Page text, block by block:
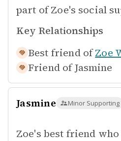
part of Zoe's social
Key Relationships
Best friend of Zoe
Friend of Jasmine
Jasmine Minor Supporting
Zoe's best friend